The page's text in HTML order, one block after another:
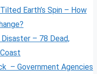
Earth’s Spin – How
– 78 Dead,
– Government Agencies